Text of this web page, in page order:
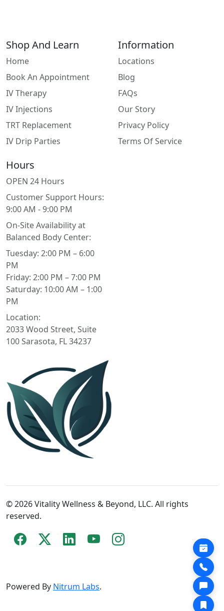
Shop And Learn
Home
Book An Appointment
IV Therapy
IV Injections
TRT Replacement
IV Drip Parties
Information
Locations
Blog
FAQs
Our Story
Privacy Policy
Terms Of Service
Hours
OPEN 24 Hours
Customer Support Hours:
9:00 AM - 9:00 PM
On-Site Availability at
Balanced Body Center:
Tuesday: 2:00 PM – 6:00
PM
Friday: 2:00 PM – 7:00 PM
Saturday: 10:00 AM – 1:00
PM
Location:
2033 Wood Street, Suite
100 Sarasota, FL 34237
© 2026 Vitality Wellness & Beyond, LLC. All rights
reserved.
Powered By Nitrum Labs.